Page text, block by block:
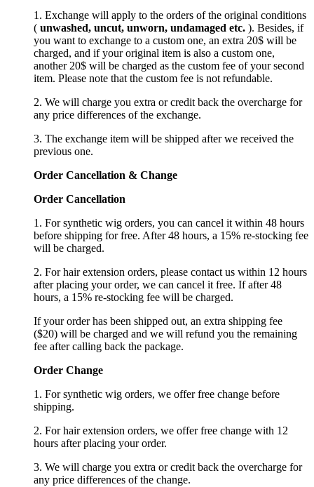
1. Exchange will apply to the orders of the original conditions
( unwashed, uncut, unworn, undamaged etc. ). Besides, if
you want to exchange to a custom one, an extra 20$ will be
charged, and if your original item is also a custom one,
another 20$ will be charged as the custom fee of your second
item. Please note that the custom fee is not refundable.
2. We will charge you extra or credit back the overcharge for
any price differences of the exchange.
3. The exchange item will be shipped after we received the
previous one.
Order Cancellation & Change
Order Cancellation
1. For synthetic wig orders, you can cancel it within 48 hours
before shipping for free. After 48 hours, a 15% re-stocking fee
will be charged.
2. For hair extension orders, please contact us within 12 hours
after placing your order, we can cancel it free. If after 48
hours, a 15% re-stocking fee will be charged.
If your order has been shipped out, an extra shipping fee
($20) will be charged and we will refund you the remaining
fee after calling back the package.
Order Change
1. For synthetic wig orders, we offer free change before
shipping.
2. For hair extension orders, we offer free change with 12
hours after placing your order.
3. We will charge you extra or credit back the overcharge for
any price differences of the change.